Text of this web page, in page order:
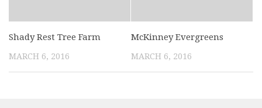
Shady Rest Tree Farm
MARCH 6, 2016
McKinney Evergreens
MARCH 6, 2016